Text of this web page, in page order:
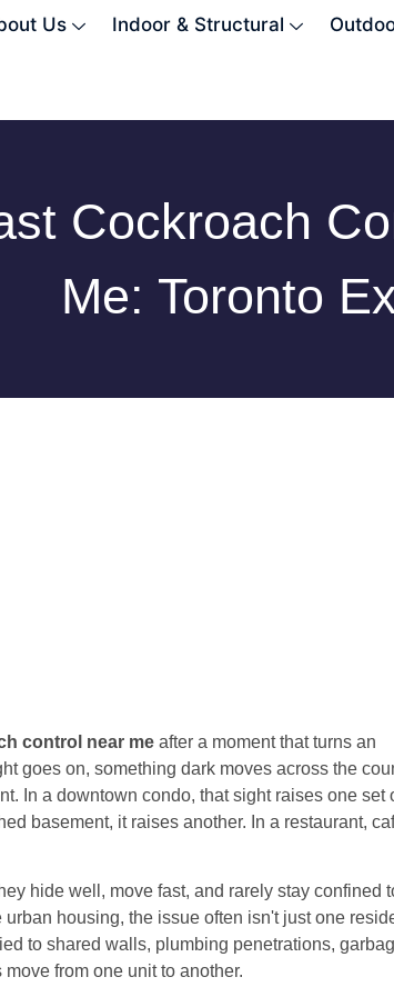
Us Indoor & Structural
Cockroach
Me: Toronto
control near me after a moment that turns an
goes on, something dark moves across the
In a downtown condo, that sight raises one set
basement, it raises another. In a restaurant,
hide well, move fast, and rarely stay confined
housing, the issue often isn't just one
to shared walls, plumbing penetrations,
from one unit to another.